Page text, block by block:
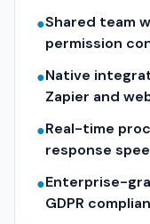
●Shared team
permission
●Native
Zapier and
●Real-time
response
●Enterprise-
GDPR